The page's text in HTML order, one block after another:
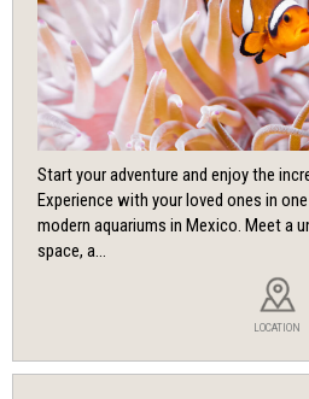
Start your adventure and enjoy the
Experience with your loved ones in
modern aquariums in Mexico. Meet a
space, a...
LOCATION